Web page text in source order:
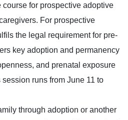
for prospective adoptive
For prospective
the legal requirement for pre-
key adoption and permanency
and prenatal exposure
runs from June 11 to
through adoption or another